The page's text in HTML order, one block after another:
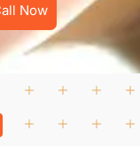
Now